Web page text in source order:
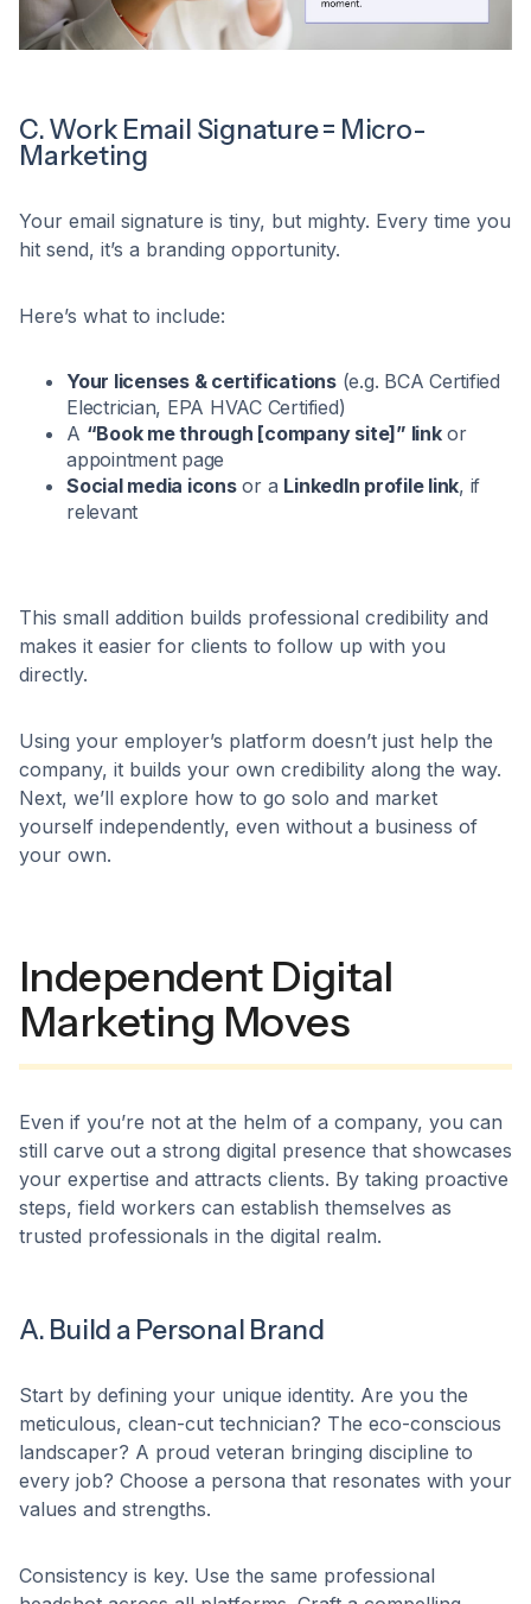
C. Work Email Signature = Micro-
Marketing
Your email signature is tiny, but mighty. Every time you
hit send, it’s a branding opportunity.
Here’s what to include:
Your licenses & certifications(e.g. BCA Certified
Electrician, EPA HVAC Certified)
A “Book me through [company site]” linkor
appointment page
Social media iconsor a LinkedIn profile link, if
relevant
This small addition builds professional credibility and
makes it easier for clients to follow up with you
directly.
Using your employer’s platform doesn’t just help the
company, it builds your own credibility along the way.
Next, we’ll explore how to go solo and market
yourself independently, even without a business of
your own.
Independent Digital
Marketing Moves
Even if you’re not at the helm of a company, you can
still carve out a strong digital presence that showcases
your expertise and attracts clients. By taking proactive
steps, field workers can establish themselves as
trusted professionals in the digital realm.​
A. Build a Personal Brand
Start by defining your unique identity. Are you the
meticulous, clean-cut technician? The eco-conscious
landscaper? A proud veteran bringing discipline to
every job? Choose a persona that resonates with your
values and strengths.​
Consistency is key. Use the same professional